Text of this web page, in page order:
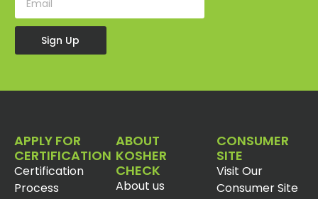
Sign Up
APPLY FOR
CERTIFICATION
Certification
Process
ABOUT
KOSHER
CHECK
About us
CONSUMER
SITE
Visit Our
Consumer Site